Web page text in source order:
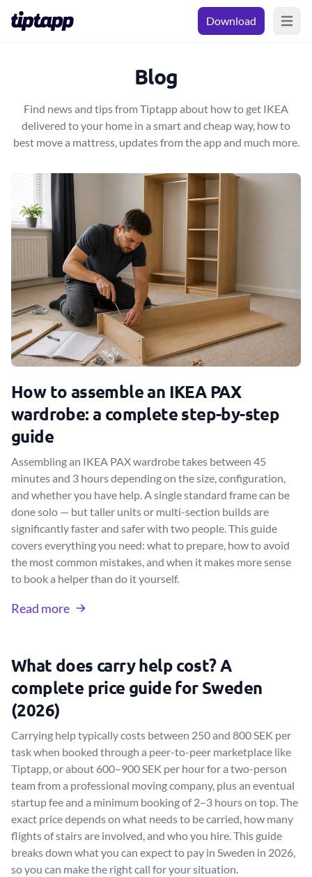
Download Open
Blog
Find news and tips from Tiptapp about how to get IKEA
delivered to your home in a smart and cheap way, how to
best move a mattress, updates from the app and much more.
How to assemble an IKEA PAX
wardrobe: a complete step-by-step
guide
Assembling an IKEA PAX wardrobe takes between 45
minutes and 3 hours depending on the size, configuration,
and whether you have help. A single standard frame can be
done solo — but taller units or multi-section builds are
significantly faster and safer with two people. This guide
covers everything you need: what to prepare, how to avoid
the most common mistakes, and when it makes more sense
to book a helper than do it yourself.
Read more
What does carry help cost? A
complete price guide for Sweden
(2026)
Carrying help typically costs between 250 and 800 SEK per
task when booked through a peer-to-peer marketplace like
Tiptapp, or about 600–900 SEK per hour for a two-person
team from a professional moving company, plus an eventual
startup fee and a minimum booking of 2–3 hours on top. The
exact price depends on what needs to be carried, how many
flights of stairs are involved, and who you hire. This guide
breaks down what you can expect to pay in Sweden in 2026,
so you can make the right call for your situation.